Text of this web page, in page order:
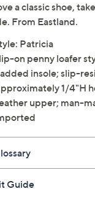
a classic shoe,
From Eastland.
Patricia
on penny loafer
insole; slip-
1/4"H
upper; man-
Guide